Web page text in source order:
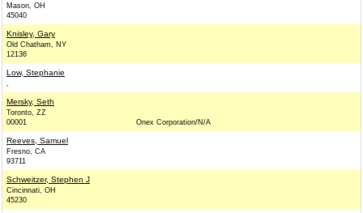
Mason, OH
45040
Knisley, Gary
Old Chatham, NY
12136
Low, Stephanie
,
Mersky, Seth
Toronto, ZZ
00001
Onex Corporation/N/A
Reeves, Samuel
Fresno, CA
93711
Schweitzer, Stephen J
Cincinnati, OH
45230